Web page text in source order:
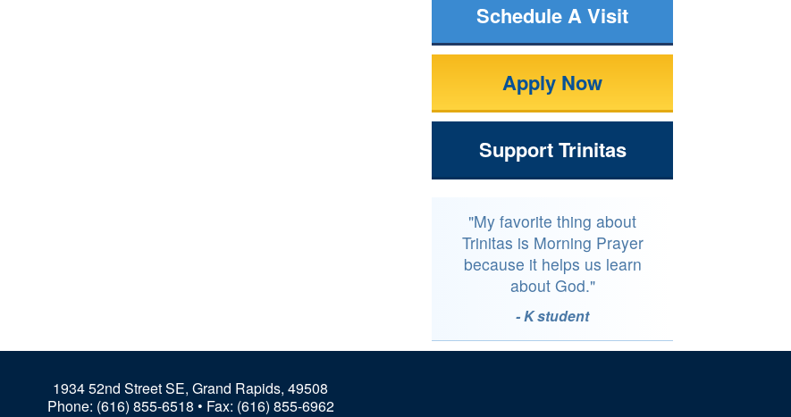
Schedule A Visit
Apply Now
Support Trinitas
"My favorite thing about
Trinitas is Morning Prayer
because it helps us learn
about God."
- K student
1934 52nd Street SE, Grand Rapids, 49508
Phone: (616) 855-6518 • Fax: (616) 855-6962